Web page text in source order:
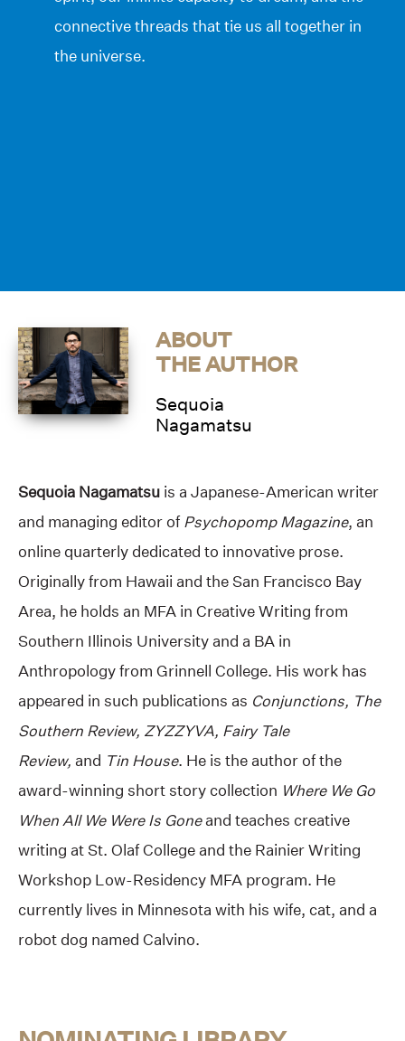
connective threads that tie us all together in
the universe.
ABOUT
THE AUTHOR
Sequoia
Nagamatsu
Sequoia Nagamatsu is a Japanese-American writer
and managing editor of Psychopomp Magazine, an
online quarterly dedicated to innovative prose.
Originally from Hawaii and the San Francisco Bay
Area, he holds an MFA in Creative Writing from
Southern Illinois University and a BA in
Anthropology from Grinnell College. His work has
appeared in such publications as Conjunctions, The
Southern Review, ZYZZYVA, Fairy Tale
Review, and Tin House. He is the author of the
award-winning short story collection Where We Go
When All We Were Is Goneand teaches creative
writing at St. Olaf College and the Rainier Writing
Workshop Low-Residency MFA program. He
currently lives in Minnesota with his wife, cat, and a
robot dog named Calvino.